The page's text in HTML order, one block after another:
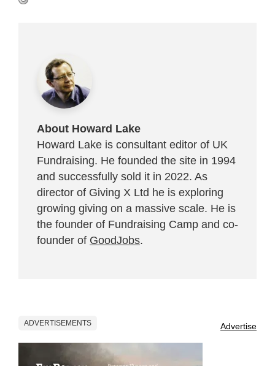
About Howard Lake
Howard Lake is consultant editor of UK
Fundraising. He founded the site in 1994
and successfully sold it in 2022. As
director of Giving X Ltd he is exploring
growing giving on a massive scale. He is
the founder of Fundraising Camp and co-
founder of GoodJobs.
ADVERTISEMENTS Advertise